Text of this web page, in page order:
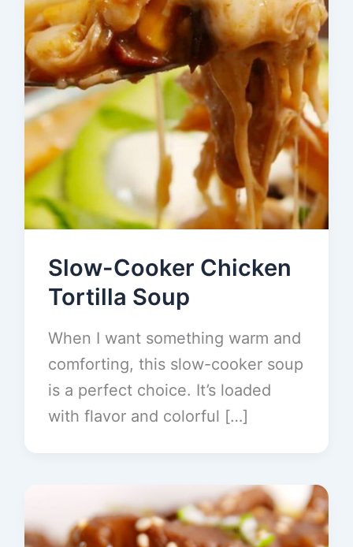
Slow-Cooker Chicken
Tortilla Soup
When I want something warm and
comforting, this slow-cooker soup
is a perfect choice. It’s loaded
with flavor and colorful […]